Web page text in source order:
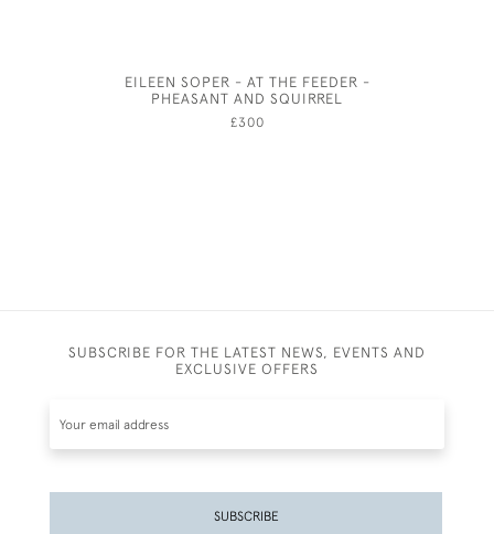
EILEEN SOPER - AT THE FEEDER -
PHEASANT AND SQUIRREL
£300
SUBSCRIBE FOR THE LATEST NEWS, EVENTS AND
EXCLUSIVE OFFERS
SUBSCRIBE